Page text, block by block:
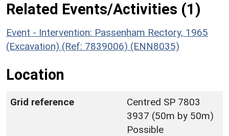
Related Events/Activities (1)
Event - Intervention: Passenham Rectory, 1965
(Excavation) (Ref: 7839006) (ENN8035)
Location
Grid reference
Centred SP 7803
3937 (50m by 50m)
Possible